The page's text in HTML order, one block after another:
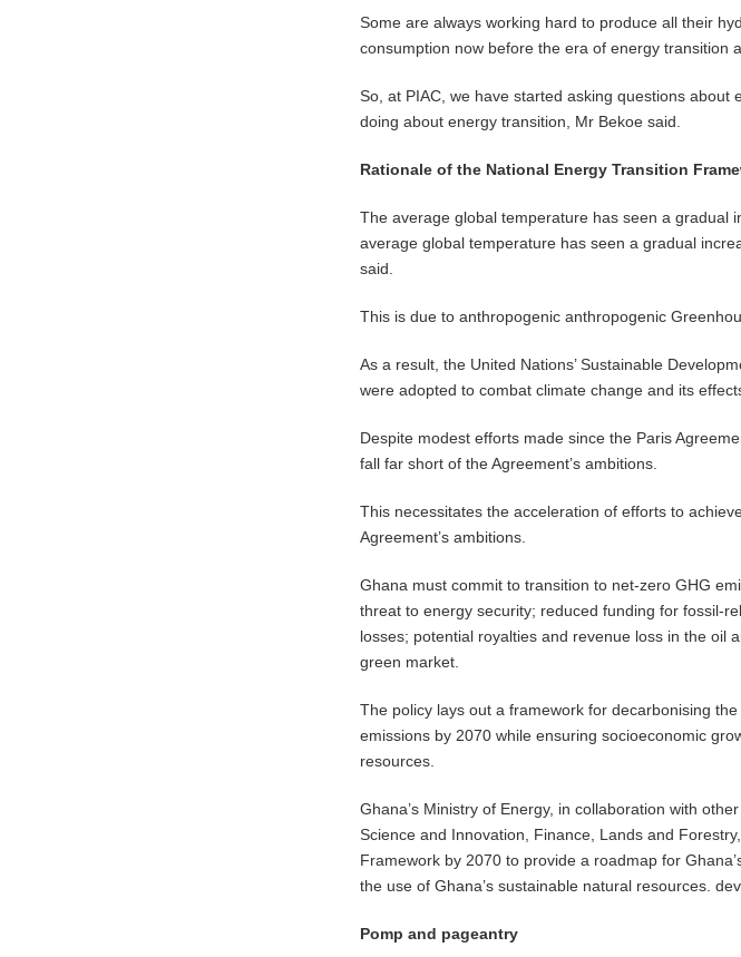
Some are always working hard to produce all their
consumption now before the era of energy transition
So, at PIAC, we have started asking questions
doing about energy transition, Mr Bekoe said.
Rationale of the National Energy Transition
The average global temperature has seen a gradual
average global temperature has seen a gradual
said.
This is due to anthropogenic anthropogenic
As a result, the United Nations’ Sustainable
were adopted to combat climate change and its
Despite modest efforts made since the Paris
fall far short of the Agreement’s ambitions.
This necessitates the acceleration of efforts to
Agreement’s ambitions.
Ghana must commit to transition to net-zero GHG
threat to energy security; reduced funding for fossil-
losses; potential royalties and revenue loss in the oil
green market.
The policy lays out a framework for decarbonising
emissions by 2070 while ensuring socioeconomic
resources.
Ghana’s Ministry of Energy, in collaboration with
Science and Innovation, Finance, Lands and
Framework by 2070 to provide a roadmap for
the use of Ghana’s sustainable natural resources.
Pomp and pageantry